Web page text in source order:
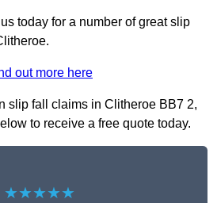
today for a number of great slip
out more here
slip fall claims in Clitheroe BB7 2,
to receive a free quote today.
★★★★★